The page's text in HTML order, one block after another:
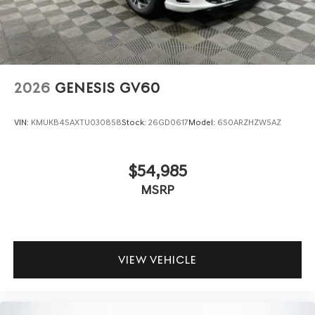
2026 GENESIS GV60
VIN: KMUKB4SAXTU030858Stock: 26GD0617Model: 6S0ARZHZW5AZ
$54,985
MSRP
VIEW VEHICLE